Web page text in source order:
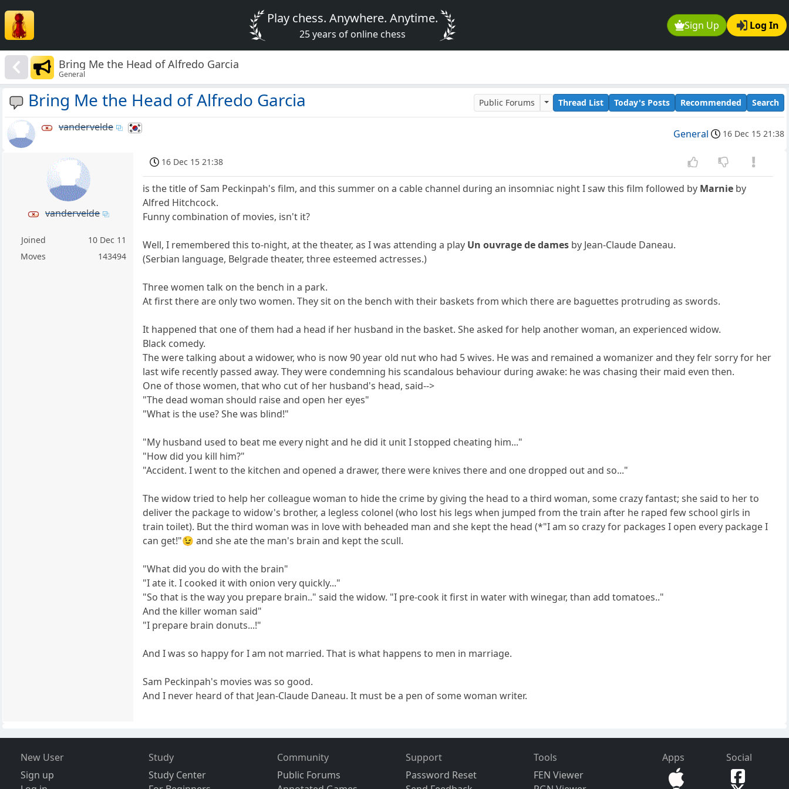
Sign Up Log In
Play chess. Anywhere. Anytime.
25 years of online chess
Bring Me the Head of Alfredo Garcia
General
Bring Me the Head of Alfredo Garcia Public Forums Thread List Today's Posts Recommended Search
vandervelde
General 16 Dec 15 21:38
vandervelde
Joined
10 Dec 11
Moves
143494
16 Dec 15 21:38
is the title of Sam Peckinpah's film, and this summer on a cable channel during an insomniac night I saw this film followed by Marnie by
Alfred Hitchcock.
Funny combination of movies, isn't it?
Well, I remembered this to-night, at the theater, as I was attending a play Un ouvrage de dames by Jean-Claude Daneau.
(Serbian language, Belgrade theater, three esteemed actresses.)
Three women talk on the bench in a park.
At first there are only two women. They sit on the bench with their baskets from which there are baguettes protruding as swords.
It happened that one of them had a head if her husband in the basket. She asked for help another woman, an experienced widow.
Black comedy.
The were talking about a widower, who is now 90 year old nut who had 5 wives. He was and remained a womanizer and they felr sorry for her
last wife recently passed away. They were condemning his scandalous behaviour during awake: he was chasing their maid even then.
One of those women, that who cut of her husband's head, said-->
"The dead woman should raise and open her eyes"
"What is the use? She was blind!"
"My husband used to beat me every night and he did it unit I stopped cheating him..."
"How did you kill him?"
"Accident. I went to the kitchen and opened a drawer, there were knives there and one dropped out and so..."
The widow tried to help her colleague woman to hide the crime by giving the head to a third woman, some crazy fantast; she said to her to
deliver the package to widow's brother, a legless colonel (who lost his legs when jumped from the train after he raped few school girls in
train toilet). But the third woman was in love with beheaded man and she kept the head (*"I am so crazy for packages I open every package I
can get!"😉 and she ate the man's brain and kept the scull.
"What did you do with the brain"
"I ate it. I cooked it with onion very quickly..."
"So that is the way you prepare brain.." said the widow. "I pre-cook it first in water with winegar, than add tomatoes.."
And the killer woman said"
"I prepare brain donuts...!"
And I was so happy for I am not married. That is what happens to men in marriage.
Sam Peckinpah's movies was so good.
And I never heard of that Jean-Claude Daneau. It must be a pen of some woman writer.
New User
Sign up
Study
Study Center
Community
Public Forums
Support
Password Reset
Tools
FEN Viewer
Apps Social